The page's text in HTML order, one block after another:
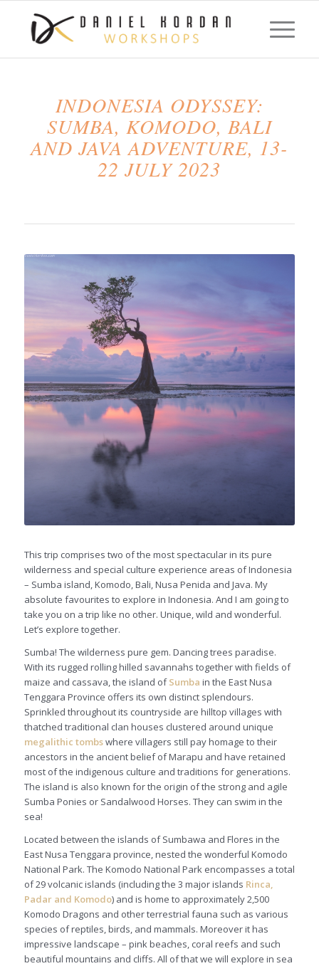
INDONESIA ODYSSEY:
SUMBA, KOMODO, BALI
AND JAVA ADVENTURE, 13-
22 JULY 2023
This trip comprises two of the most spectacular in its pure
wilderness and special culture experience areas of Indonesia
– Sumba island, Komodo, Bali, Nusa Penida and Java. My
absolute favourites to explore in Indonesia. And I am going to
take you on a trip like no other. Unique, wild and wonderful.
Let’s explore together.
Sumba! The wilderness pure gem. Dancing trees paradise.
With its rugged rolling hilled savannahs together with fields of
maize and cassava, the island ofSumba in the East Nusa
Tenggara Province offers its own distinct splendours.
Sprinkled throughout its countryside are hilltop villages with
thatched traditional clan houses clustered around unique
megalithic tombswhere villagers still pay homage to their
ancestors in the ancient belief ofMarapu and have retained
most of the indigenous culture and traditions for generations.
The island is also known for the origin of the strong and agile
Sumba Ponies or Sandalwood Horses. They can swim in the
sea!
Located between the islands of Sumbawa and Flores in the
East Nusa Tenggara province, nested the wonderful Komodo
National Park. The Komodo National Park encompasses a total
of 29 volcanic islands (including the 3 major islands Rinca,
Padar and Komodo) and is home to approximately 2,500
Komodo Dragons and other terrestrial fauna such as various
species of reptiles, birds, and mammals. Moreover it has
impressive landscape – pink beaches, coral reefs and such
beautiful mountains and cliffs. All of that we will explore in sea